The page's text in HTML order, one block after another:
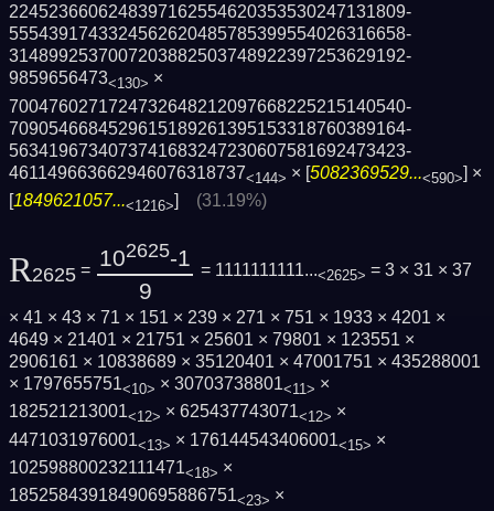
2245236606248397162554620353530247131809­
5554391743324562620485785399554026316658­
3148992537007203882503748922397253629192­
9859656473<130> ×
7004760271724732648212097668225215140540­
7090546684529615189261395153318760389164­
5634196734073741683247230607581692473423­
461149663662946076318737<144> × [5082369529...<590>] ×
[1849621057...<1216>] (31.19%)
R2625 = 102625-1
9
= 1111111111...<2625> = 3 × 31 × 37
× 41 × 43 × 71 × 151 × 239 × 271 × 751 × 1933 × 4201 ×
4649 × 21401 × 21751 × 25601 × 79801 × 123551 ×
2906161 × 10838689 × 35120401 × 47001751 × 435288001
× 1797655751<10> × 30703738801<11> ×
182521213001<12> × 625437743071<12> ×
4471031976001<13> × 176144543406001<15> ×
102598800232111471<18> ×
18525843918490695886751<23> ×